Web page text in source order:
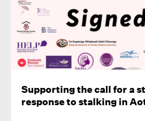
Supporting the call for a
response to stalking in